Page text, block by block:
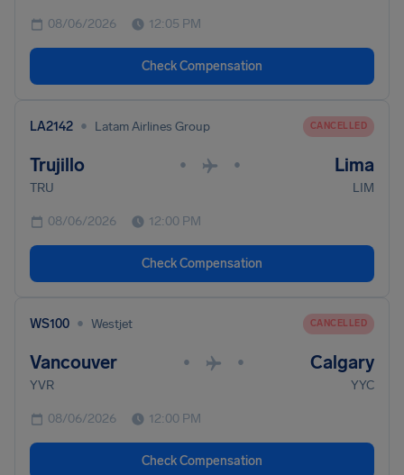
08/06/2026 12:05 PM
Check Compensation
LA2142 • Latam Airlines Group CANCELLED
Trujillo • • Lima
TRU LIM
08/06/2026 12:00 PM
Check Compensation
WS100 • Westjet CANCELLED
Vancouver • • Calgary
YVR YYC
08/06/2026 12:00 PM
Check Compensation